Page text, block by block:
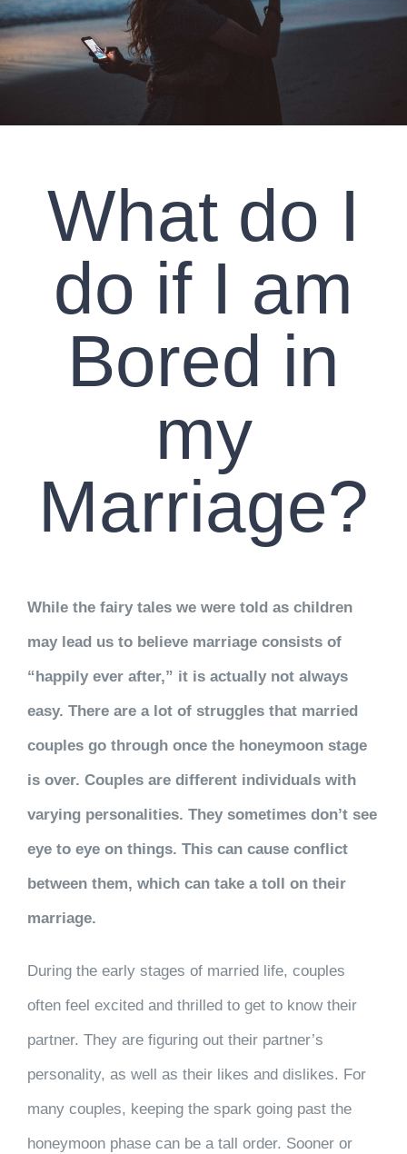
CLIENT RESOURCES
CONTACT US
WORK WITH US
TEAM CCS
Search
What do I
do if I am
Bored in
my
Marriage?
While the fairy tales we were told as children
may lead us to believe marriage consists of
“happily ever after,” it is actually not always
easy. There are a lot of struggles that married
couples go through once the honeymoon stage
is over. Couples are different individuals with
varying personalities. They sometimes don’t see
eye to eye on things. This can cause conflict
between them, which can take a toll on their
marriage.
During the early stages of married life, couples
often feel excited and thrilled to get to know their
partner. They are figuring out their partner’s
personality, as well as their likes and dislikes. For
many couples, keeping the spark going past the
honeymoon phase can be a tall order. Sooner or